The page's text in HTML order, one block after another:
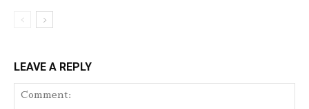
LEAVE A REPLY